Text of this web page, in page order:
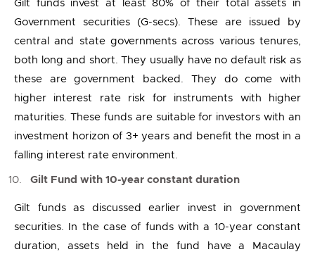
Gilt funds invest at least 80% of their total assets in
Government securities (G-secs). These are issued by
central and state governments across various tenures,
both long and short. They usually have no default risk as
these are government backed. They do come with
higher interest rate risk for instruments with higher
maturities. These funds are suitable for investors with an
investment horizon of 3+ years and benefit the most in a
falling interest rate environment.
Gilt Fund with 10-year constant duration
Gilt funds as discussed earlier invest in government
securities. In the case of funds with a 10-year constant
duration, assets held in the fund have a Macaulay